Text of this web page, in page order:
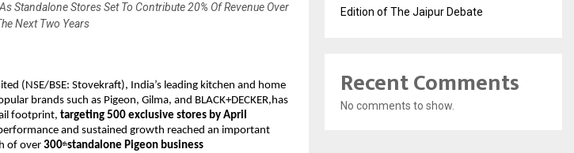
Standalone Stores Set To Contribute 20% Of Revenue Over
Next Two Years
(NSE/BSE: Stovekraft), India’s leading kitchen and home
brands such as Pigeon, Gilma, and BLACK+DECKER,has
footprint, targeting 500 exclusive stores by April
and sustained growth reached an important
of over 300thstandalone Pigeon business
Edition of The Jaipur Debate
Recent Comments
No comments to show.